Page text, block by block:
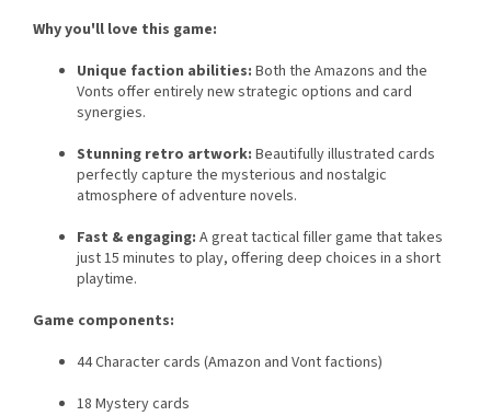
Why you'll love this game:
Unique faction abilities: Both the Amazons and the
Vonts offer entirely new strategic options and card
synergies.
Stunning retro artwork: Beautifully illustrated cards
perfectly capture the mysterious and nostalgic
atmosphere of adventure novels.
Fast & engaging: A great tactical filler game that takes
just 15 minutes to play, offering deep choices in a short
playtime.
Game components:
44 Character cards (Amazon and Vont factions)
18 Mystery cards